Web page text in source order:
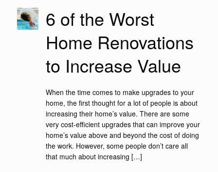
6 of the Worst
Home Renovations
to Increase Value
When the time comes to make upgrades to your
home, the first thought for a lot of people is about
increasing their home’s value. There are some
very cost-efficient upgrades that can improve your
home’s value above and beyond the cost of doing
the work. However, some people don’t care all
that much about increasing […]